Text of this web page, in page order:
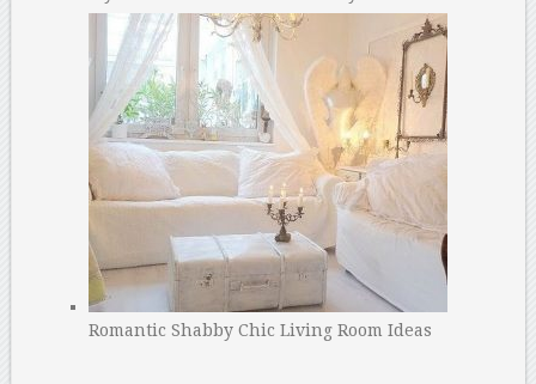
Romantic Shabby Chic Living Room Ideas